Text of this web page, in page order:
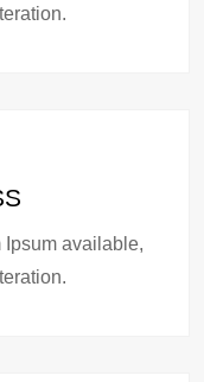
Ipsum available,